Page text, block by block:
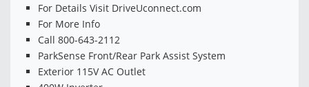
For Details Visit DriveUconnect.com
For More Info
Call 800-643-2112
ParkSense Front/Rear Park Assist System
Exterior 115V AC Outlet